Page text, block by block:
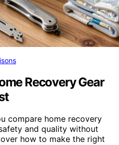
Recovery Gear
compare home recovery
and quality without
how to make the right